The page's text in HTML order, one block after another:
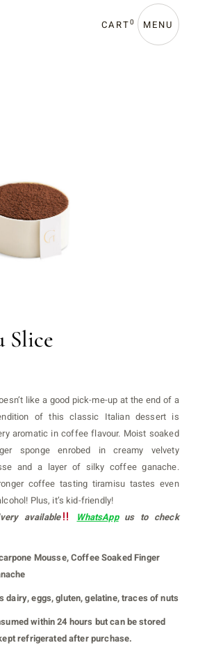
CART0 MENU
Slice
like a good pick-me-up at the end of a
of this classic Italian dessert is
aromatic in coffee flavour. Moist soaked
sponge enrobed in creamy velvety
and a layer of silky coffee ganache.
coffee tasting tiramisu tastes even
Plus, it’s kid-friendly!
available WhatsAppus to check
Mousse, Coffee Soaked Finger
dairy, eggs, gluten, gelatine, traces of nuts
within 24 hours but can be stored
refrigerated after purchase.